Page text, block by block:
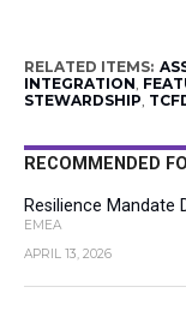
RELATED ITEMS:
INTEGRATION,
STEWARDSHIP,
RECOMMENDED
Resilience Mandate
EMEA
APRIL 13, 2026